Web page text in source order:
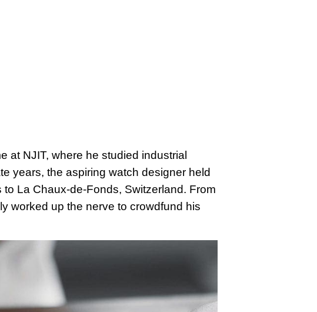
at NJIT, where he studied industrial
years, the aspiring watch designer held
La Chaux-de-Fonds, Switzerland. From
worked up the nerve to crowdfund his